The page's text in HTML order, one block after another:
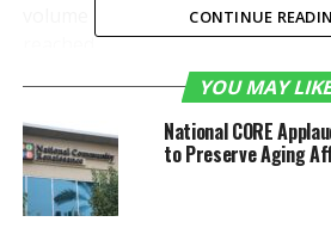
while the
number of
CONTINUE
YOU MAY
National CORE
to Preserve Aging